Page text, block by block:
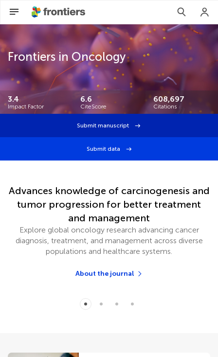
Frontiers in Oncology
3.4
Impact Factor
6.6
CiteScore
608,697
Citations
Submit manuscript
Submit data
Advances knowledge of carcinogenesis and
tumor progression for better treatment
and management
Explore global oncology research advancing cancer
diagnosis, treatment, and management across diverse
populations and healthcare systems.
About the journal